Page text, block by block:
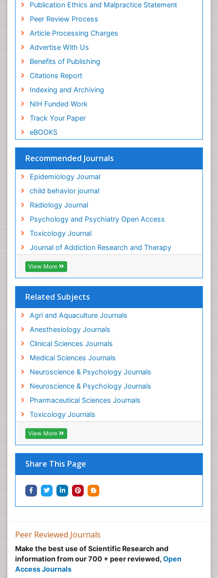
Euro Pub
ICMJE
Publication Ethics and Malpractice Statement
Peer Review Process
Article Processing Charges
Advertise With Us
Benefits of Publishing
Citations Report
Indexing and Archiving
NIH Funded Work
Track Your Paper
eBOOKS
Recommended Journals
Epidemiology Journal
child behavior journal
Radiology Journal
Psychology and Psychiatry Open Access
Toxicology Journal
Journal of Addiction Research and Therapy
View More
Related Subjects
Agri and Aquaculture Journals
Anesthesiology Journals
Clinical Sciences Journals
Medical Sciences Journals
Neuroscience & Psychology Journals
Neuroscience & Psychology Journals
Pharmaceutical Sciences Journals
Toxicology Journals
View More
Share This Page
Fluoroscopy Radiology
Food Addiction Research
Food-Toxicology
Forensic Toxicology
Forensic-Toxicology
General Radiology
Genetic epidemiology
Genetic-Toxicology
Genitourinary Radiology
Global Health
HIV surveillance
Hallucination
Health and Psychology
Heavy Metal Toxicity
Heavy Metal Toxins
Heroin Addiction Treatment
Holistic Addiction Treatment
Hospital-Addiction Syndrome
Industrial Hygiene Toxicology
Insecticides Toxicology
Intestinal epidemiology
Mammography
Mental Health Interventions
Metal Toxicology
Minimal Invasive surgery
Morphine Addiction
Munchausen Syndrome
Musculoskeletal Radiology
Nano Toxicology
Neonatal Abstinence Syndrome
Neural Science
Neuro-toxicology
Neuropharmacology
Neuroradiology
Nutrition epidemiology
Nutritional Suitability
Obeys Children
Obsessive Compulsive Disorder (OCD)
Peer Reviewed Journals
Make the best use of Scientific Research and
information from our 700 + peer reviewed, Open
Access Journals